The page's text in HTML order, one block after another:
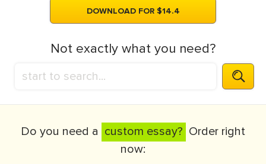
DOWNLOAD FOR $14.4
Not exactly what you need?
Do you need a custom essay? Order right
now: